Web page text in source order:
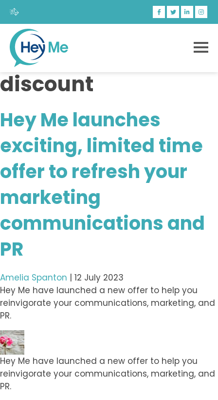
discount
Hey Me launches
exciting, limited time
offer to refresh your
marketing
communications and
PR
Amelia Spanton | 12 July 2023
Hey Me have launched a new offer to help you
reinvigorate your communications, marketing, and
PR.
Hey Me have launched a new offer to help you
reinvigorate your communications, marketing, and
PR.